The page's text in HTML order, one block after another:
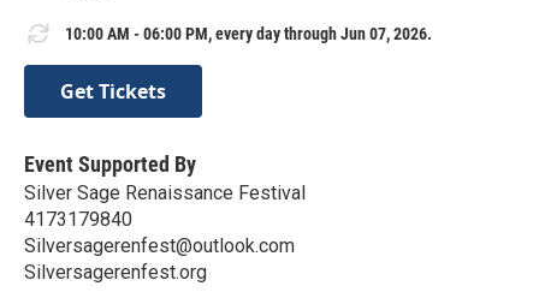
10:00 AM - 06:00 PM, every day through Jun 07, 2026.
Get Tickets
Event Supported By
Silver Sage Renaissance Festival
4173179840
Silversagerenfest@outlook.com
Silversagerenfest.org